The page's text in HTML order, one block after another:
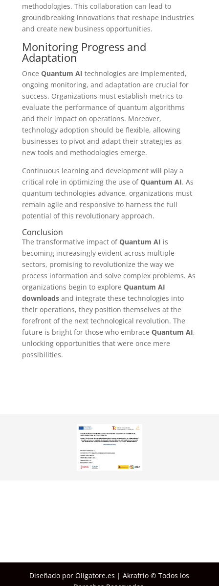
methodologies. This collaboration can lead to
groundbreaking innovations that reshape industries
and create new business opportunities.
Monitoring Progress and
Adaptation
Once Quantum AI technologies are implemented,
ongoing monitoring, and adaptation are crucial for
success. Organizations must establish metrics to
evaluate the performance of quantum algorithms
and their impact on operations. Moreover,
technology adoption should be flexible, allowing
businesses to pivot and adapt their strategies as
new tools and methodologies emerge.
Continuous learning and development will play a
critical role in optimizing the use ofQuantum AI. As
quantum technologies advance, organizations must
remain agile and responsive to harness the full
potential of this revolutionary approach.
Conclusion
The transformative impact ofQuantum AI is
becoming increasingly evident across multiple
sectors, promising to revolutionize the way we
process information and solve complex problems. As
organizations begin to explore Quantum AI
downloadsand integrate these technologies into
their operations, they position themselves at the
forefront of the next technological revolution. The
future is bright for those who embrace Quantum AI,
unlocking opportunities that were once mere
possibilities.
Diseñado por Oligatore.es | Akrafrio © Todos los